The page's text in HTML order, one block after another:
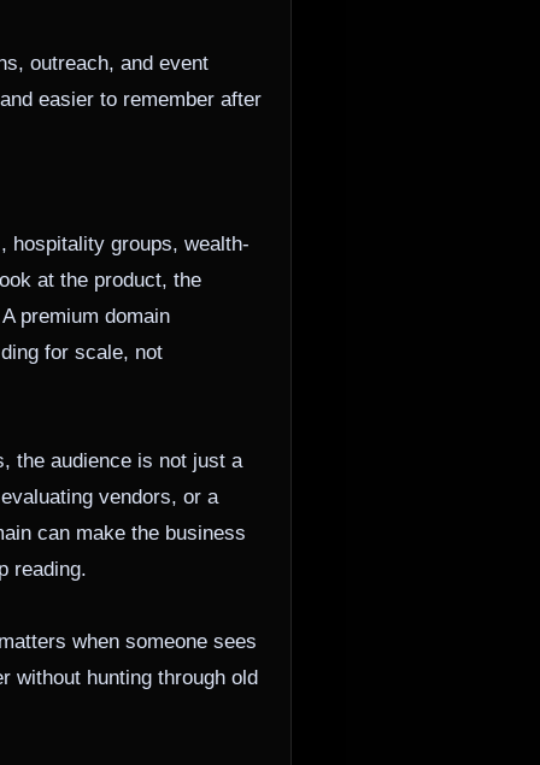
outreach, and event
easier to remember after
hospitality groups, wealth-
at the product, the
premium domain
for scale, not
the audience is not just a
vendors, or a
can make the business
reading.
when someone sees
without hunting through old